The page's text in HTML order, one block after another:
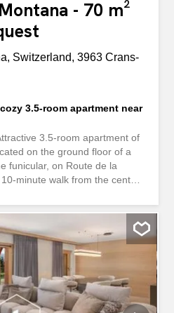
- 70 m²
Switzerland, 3963 Crans-
3.5-room apartment near
3.5-room apartment of
on the ground floor of a
funicular, on Route de la
minute walk from the center
Gratuites”) is nearby. Outdoor
residence are reserved for
composed as follows: -
with sofa bed and dining area
fully equipped kitchen -
with office corner and en-
WC, sink) - Bedroom with
WC, sink ) – Ski room -